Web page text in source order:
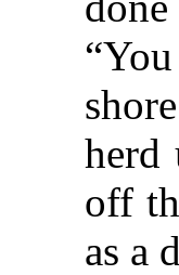
herd
off
as a